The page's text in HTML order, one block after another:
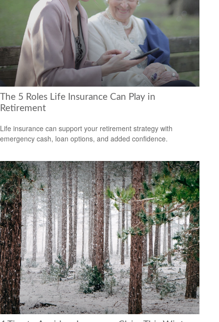
The 5 Roles Life Insurance Can Play in
Retirement
Life insurance can support your retirement strategy with
emergency cash, loan options, and added confidence.